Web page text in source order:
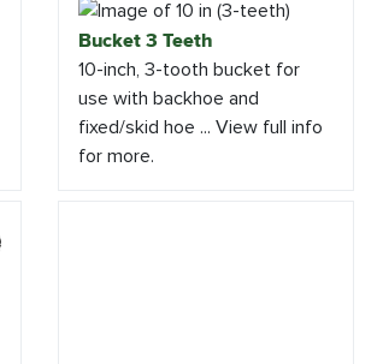
Bucket 3 Teeth
10-inch, 3-tooth bucket for
use with backhoe and
fixed/skid hoe ... View full info
for more.